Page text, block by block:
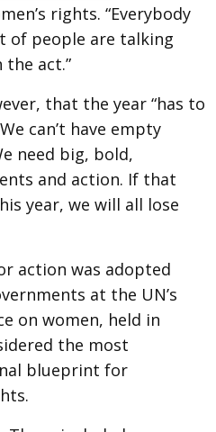
rights. “Everybody
of people are talking
act.”
that the year “has to
can’t have empty
need big, bold,
and action. If that
year, we will all lose
action was adopted
at the UN’s
on women, held in
the most
blueprint for